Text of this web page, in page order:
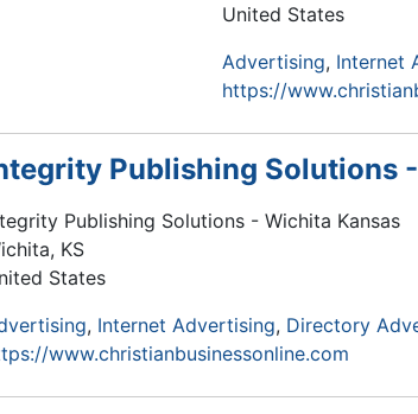
United States
Advertising Internet
https://
Publishing Solutions
Publishing Solutions - Wichita Kansas
, KS
States
Internet Advertising Directory
www.christianbusinessonline.com